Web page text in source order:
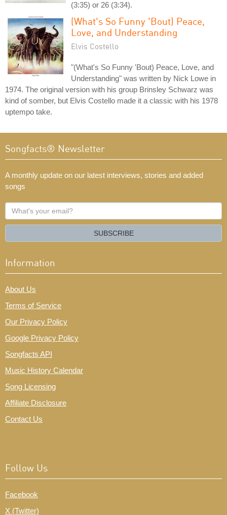
(3:35) or 26 (3:34).
(What's So Funny 'Bout) Peace,
Love, and Understanding
Elvis Costello
"(What's So Funny 'Bout) Peace, Love, and
Understanding" was written by Nick Lowe in
1974. The original version with his group Brinsley Schwarz was
kind of somber, but Elvis Costello made it a classic with his 1978
uptempo take.
Songfacts® Newsletter
A monthly update on our latest interviews, stories and added
songs
What's
your
SUBSCRIBE
Information
About Us
Terms of Service
Our Privacy Policy
Google Privacy Policy
Songfacts API
Music History Calendar
Song Licensing
Affiliate Disclosure
Contact Us
Follow Us
Facebook
X (Twitter)